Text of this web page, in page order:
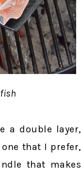
a double layer,
that I prefer,
that makes